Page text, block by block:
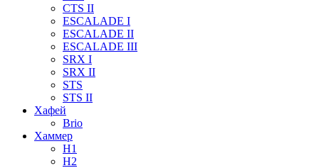
CTS II
ESCALADE I
ESCALADE II
ESCALADE III
SRX I
SRX II
STS
STS II
Хафей
Brio
Хаммер
H1
H2